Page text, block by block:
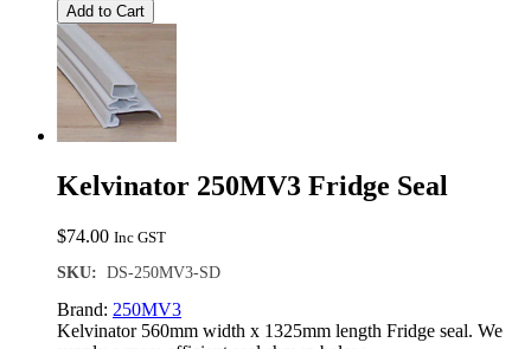
Add to Cart
Kelvinator 250MV3 Fridge Seal
$74.00 Inc GST
SKU: DS-250MV3-SD
Brand: 250MV3
Kelvinator 560mm width x 1325mm length Fridge seal. We